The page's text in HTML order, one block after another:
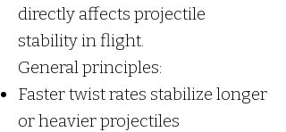
directly affects projectile
stability in flight.
General principles:
Faster twist rates stabilize longer
or heavier projectiles